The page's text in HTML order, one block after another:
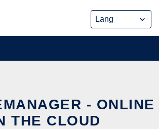
- ONLINE
THE CLOUD